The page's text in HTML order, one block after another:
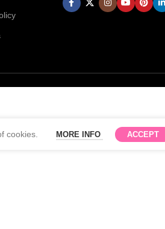
cookies. MORE INFO ACCEPT